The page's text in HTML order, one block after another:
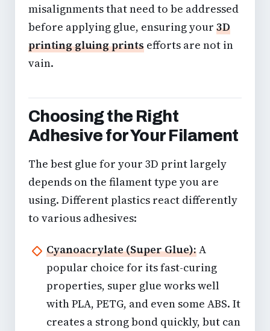
misalignments that need to be addressed
before applying glue, ensuring your 3D
printing gluing prints efforts are not in
vain.
Choosing the Right
Adhesive for Your Filament
The best glue for your 3D print largely
depends on the filament type you are
using. Different plastics react differently
to various adhesives:
Cyanoacrylate (Super Glue):A
popular choice for its fast-curing
properties, super glue works well
with PLA, PETG, and even some ABS. It
creates a strong bond quickly, but can